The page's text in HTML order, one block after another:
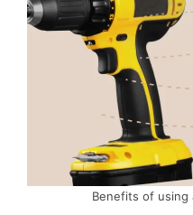
Benefits of using